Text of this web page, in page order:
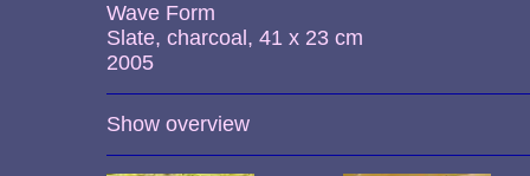
Wave Form
Slate, charcoal, 41 x 23 cm
2005
Show overview